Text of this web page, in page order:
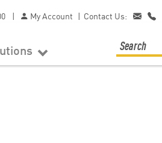
| My Account | Contact Us: